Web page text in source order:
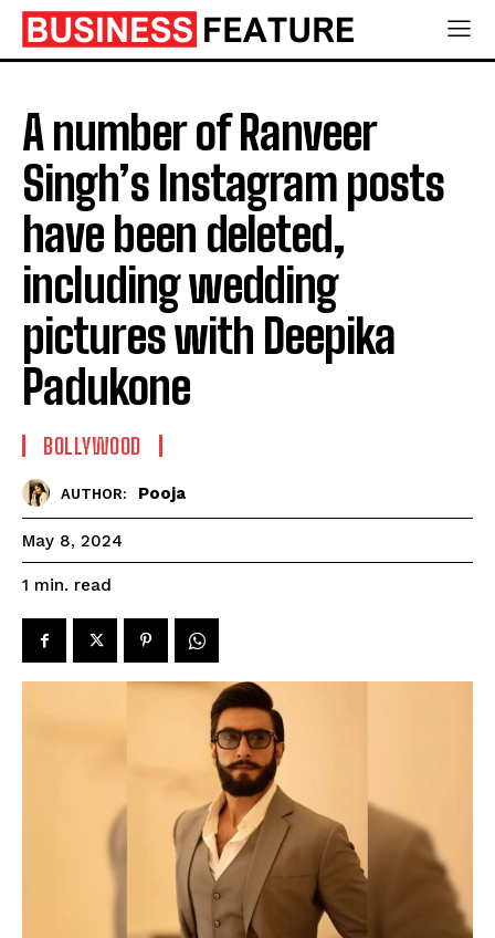
A number of Ranveer
Singh’s Instagram posts
have been deleted,
including wedding
pictures with Deepika
Padukone
BOLLYWOOD
AUTHOR: Pooja
May 8, 2024
1 min. read